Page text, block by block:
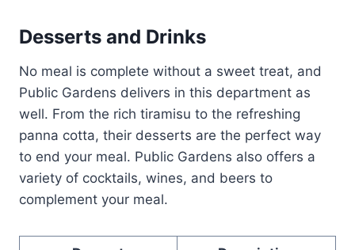
Desserts and Drinks
No meal is complete without a sweet treat, and
Public Gardens delivers in this department as
well. From the rich tiramisu to the refreshing
panna cotta, their desserts are the perfect way
to end your meal. Public Gardens also offers a
variety of cocktails, wines, and beers to
complement your meal.